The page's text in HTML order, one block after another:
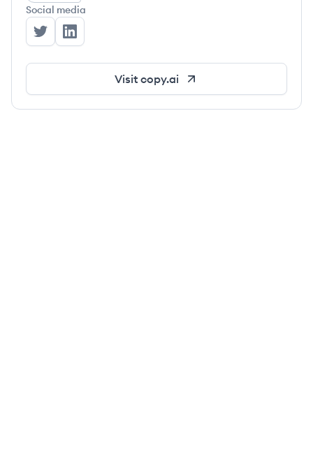
Social media
Copy.ai's Twitter
Copy.ai's LinkedIn
Visit copy.ai